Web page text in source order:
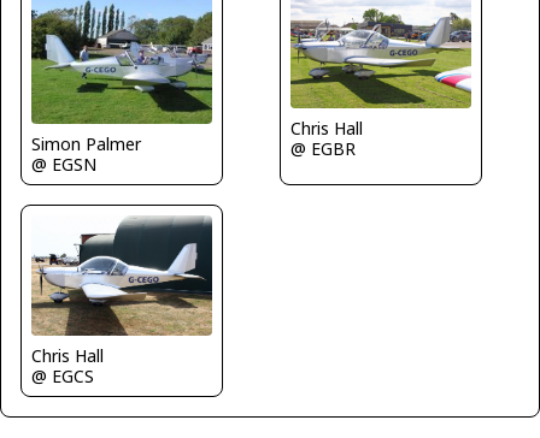
Simon Palmer
@ EGSN
Chris Hall
@ EGBR
Chris Hall
@ EGCS